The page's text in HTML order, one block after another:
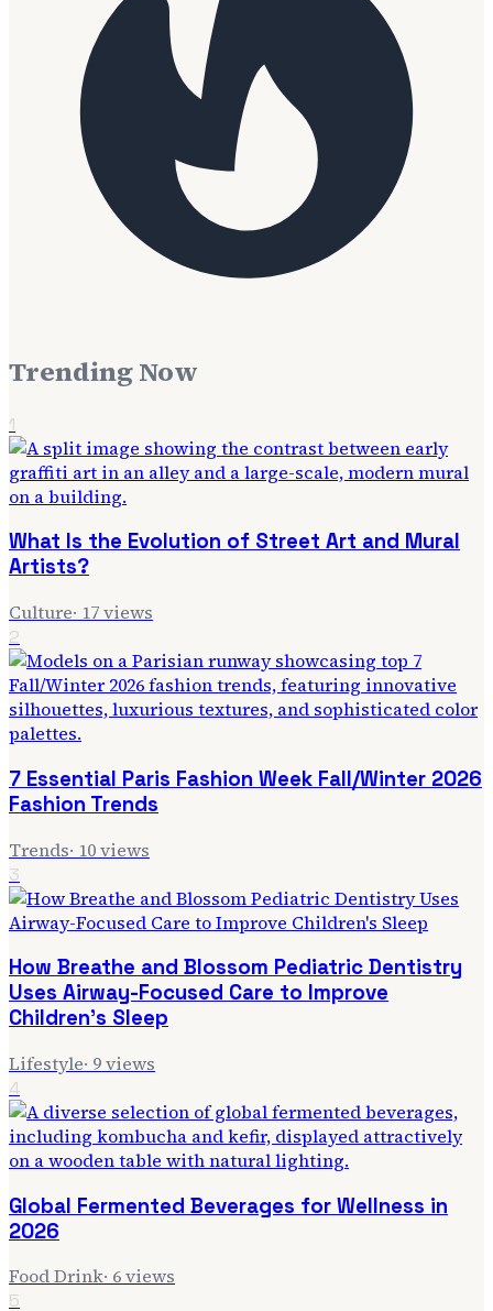
Trending Now
1
What Is the Evolution of Street Art and Mural
Artists?
Culture· 17views
2
7 Essential Paris Fashion Week Fall/Winter 2026
Fashion Trends
Trends· 10views
3
How Breathe and Blossom Pediatric Dentistry
Uses Airway-Focused Care to Improve
Children's Sleep
Lifestyle· 9views
4
Global Fermented Beverages for Wellness in
2026
Food Drink· 6views
5